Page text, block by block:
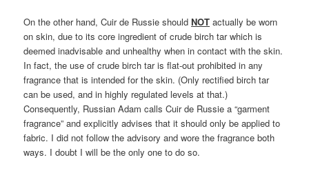
On the other hand, Cuir de Russie shouldNOT actually be worn
on skin, due to its core ingredient of crude birch tar which is
deemed inadvisable and unhealthy when in contact with the skin.
In fact, the use of crude birch tar is flat-out prohibited in any
fragrance that is intended for the skin. (Only rectified birch tar
can be used, and in highly regulated levels at that.)
Consequently, Russian Adam calls Cuir de Russie a “garment
fragrance” and explicitly advises that it should only be applied to
fabric. I did not follow the advisory and wore the fragrance both
ways. I doubt I will be the only one to do so.